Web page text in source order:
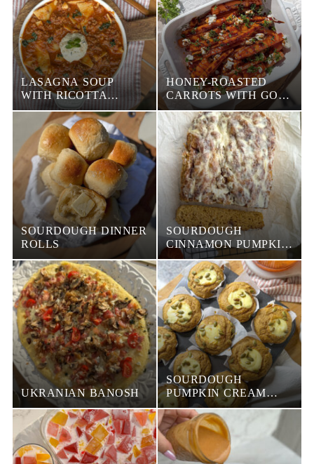
LASAGNA SOUP
WITH RICOTTA
CHEESE
HONEY-ROASTED
CARROTS WITH GOAT
CHEESE
SOURDOUGH DINNER
ROLLS
SOURDOUGH
CINNAMON PUMPKIN
FOCACCIA
UKRANIAN BANOSH
SOURDOUGH
PUMPKIN CREAM
CHEESE MUFFINS